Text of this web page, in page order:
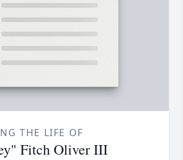
THE LIFE OF
Fitch Oliver III